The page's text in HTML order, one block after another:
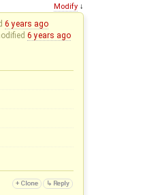
Modify ↓
6 years ago
6 years ago